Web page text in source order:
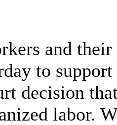
and
to
decision
labor.